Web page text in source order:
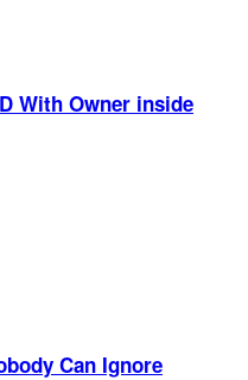
With Owner inside
Can Ignore